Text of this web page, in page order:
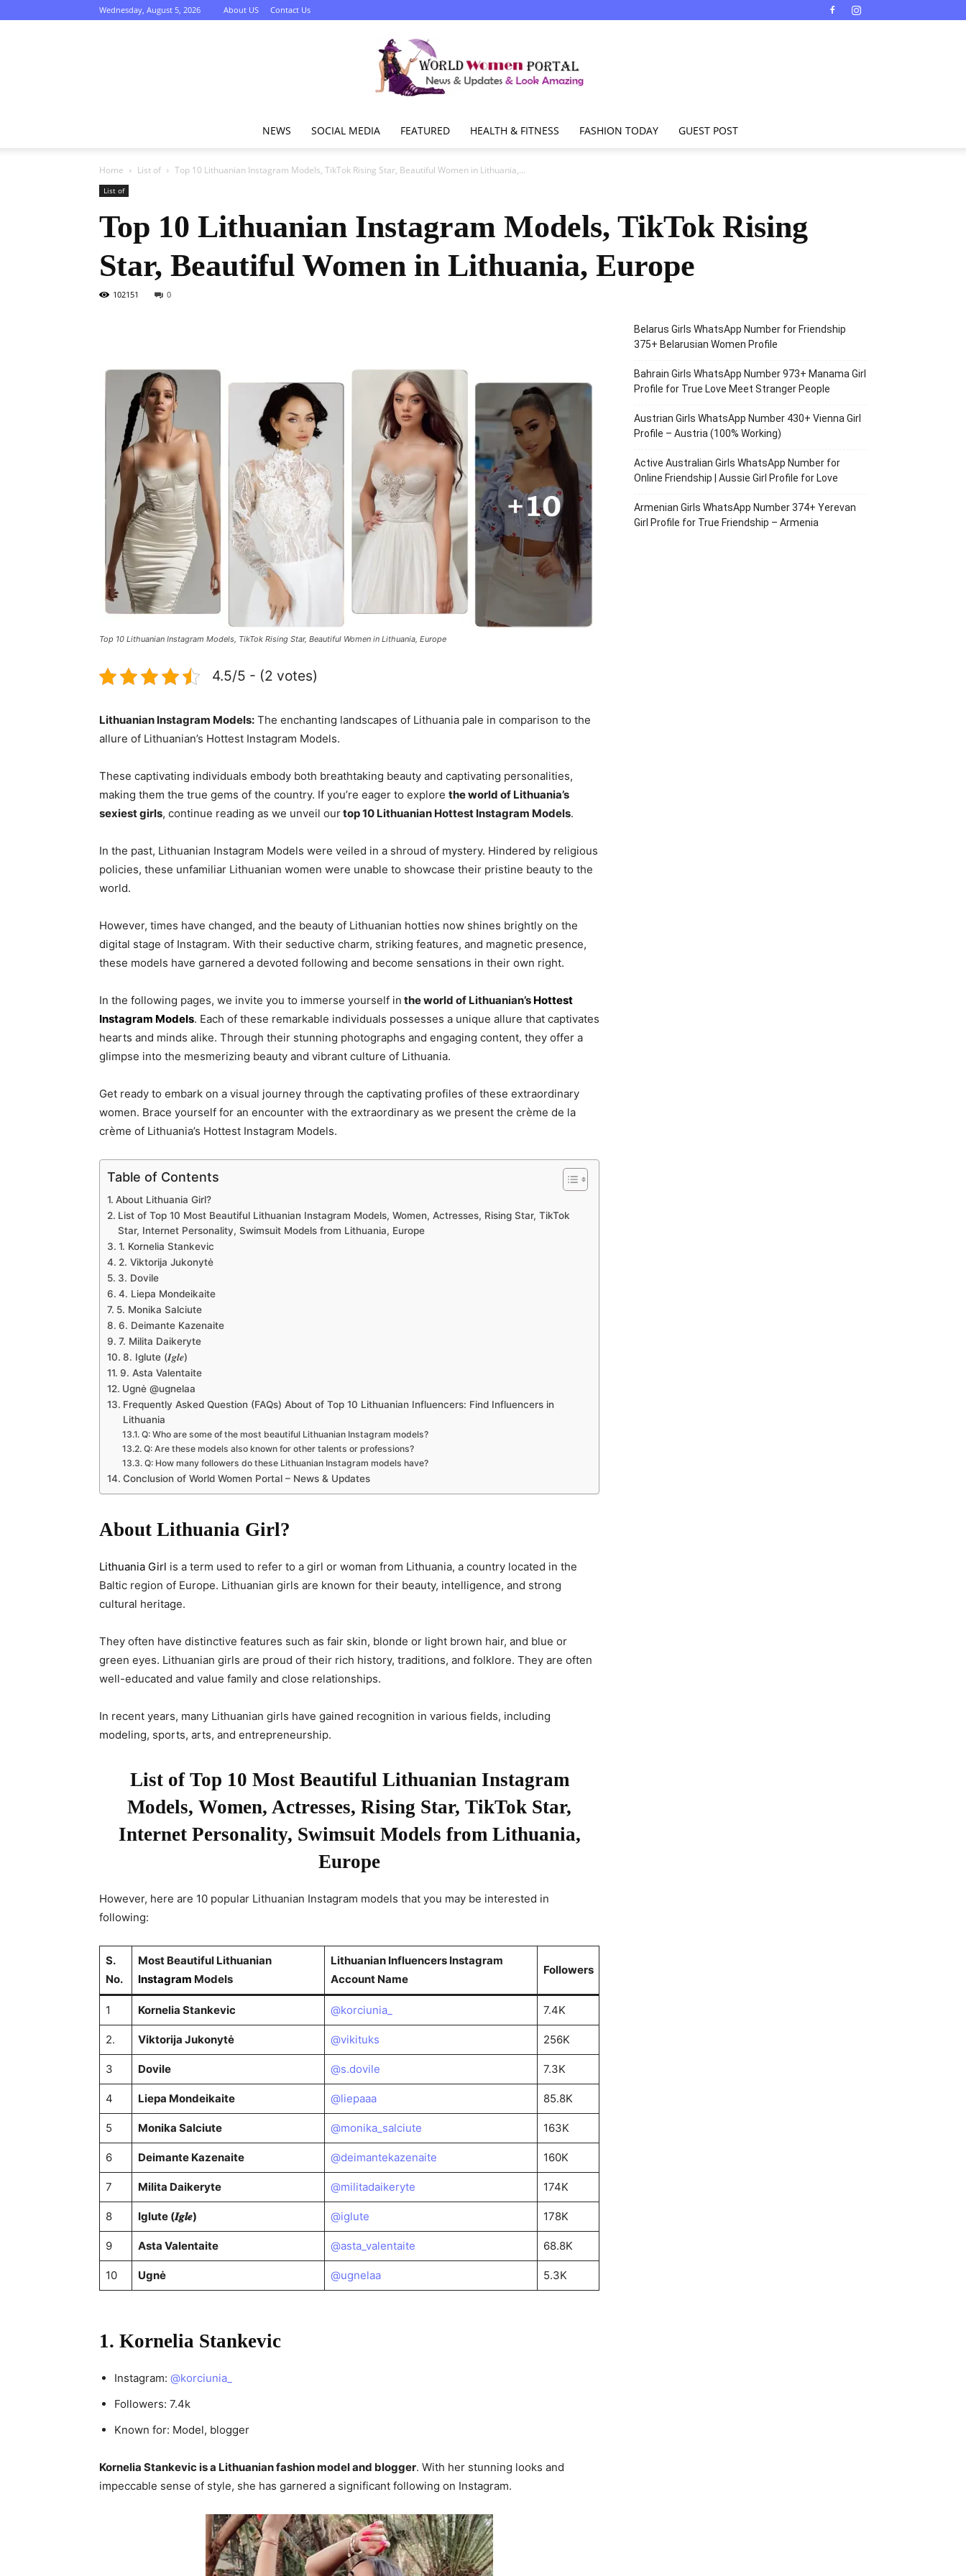
Wednesday, August 5, 2026 About US Contact Us
Women
NEWS SOCIAL MEDIA FEATURED HEALTH & FITNESS FASHION TODAY GUEST POST
Home List of Top 10 Lithuanian Instagram Models, TikTok Rising Star, Beautiful Women in Lithuania,...
List of
Top 10 Lithuanian Instagram Models, TikTok Rising
Star, Beautiful Women in Lithuania, Europe
102151 0
Top 10 Lithuanian Instagram Models, TikTok Rising Star, Beautiful Women in Lithuania, Europe
4.5/5 - (2 votes)
Lithuanian Instagram Models: The enchanting landscapes of Lithuania pale in comparison to the
allure of Lithuanian’s Hottest Instagram Models.
These captivating individuals embody both breathtaking beauty and captivating personalities,
making them the true gems of the country. If you’re eager to explore the world of Lithuania’s
sexiest girls, continue reading as we unveil ourtop 10 Lithuanian Hottest Instagram Models.
In the past, Lithuanian Instagram Models were veiled in a shroud of mystery. Hindered by religious
policies, these unfamiliar Lithuanian women were unable to showcase their pristine beauty to the
world.
However, times have changed, and the beauty of Lithuanian hotties now shines brightly on the
digital stage of Instagram. With their seductive charm, striking features, and magnetic presence,
these models have garnered a devoted following and become sensations in their own right.
In the following pages, we invite you to immerse yourself in the world of Lithuanian’s Hottest
Instagram Models. Each of these remarkable individuals possesses a unique allure that captivates
hearts and minds alike. Through their stunning photographs and engaging content, they offer a
glimpse into the mesmerizing beauty and vibrant culture of Lithuania.
Get ready to embark on a visual journey through the captivating profiles of these extraordinary
women. Brace yourself for an encounter with the extraordinary as we present the crème de la
crème of Lithuania’s Hottest Instagram Models.
Table of Contents
About Lithuania Girl?
List of Top 10 Most Beautiful Lithuanian Instagram Models, Women, Actresses, Rising Star, TikTok
Star, Internet Personality, Swimsuit Models from Lithuania, Europe
1. Kornelia Stankevic
2. Viktorija Jukonytė
3. Dovile
4. Liepa Mondeikaite
5. Monika Salciute
6. Deimante Kazenaite
7. Milita Daikeryte
8. Iglute (𝑰𝒈𝒍𝒆)
9. Asta Valentaite
Ugnė @ugnelaa
Frequently Asked Question (FAQs) About of Top 10 Lithuanian Influencers: Find Influencers in
Lithuania
Q: Who are some of the most beautiful Lithuanian Instagram models?
Q: Are these models also known for other talents or professions?
Q: How many followers do these Lithuanian Instagram models have?
Conclusion of World Women Portal – News & Updates
About Lithuania Girl?
Lithuania Girl is a term used to refer to a girl or woman from Lithuania, a country located in the
Baltic region of Europe. Lithuanian girls are known for their beauty, intelligence, and strong
cultural heritage.
They often have distinctive features such as fair skin, blonde or light brown hair, and blue or
green eyes. Lithuanian girls are proud of their rich history, traditions, and folklore. They are often
well-educated and value family and close relationships.
In recent years, many Lithuanian girls have gained recognition in various fields, including
modeling, sports, arts, and entrepreneurship.
List of Top 10 Most Beautiful Lithuanian Instagram
Models, Women, Actresses, Rising Star, TikTok Star,
Internet Personality, Swimsuit Models from Lithuania,
Europe
However, here are 10 popular Lithuanian Instagram models that you may be interested in
following:
S.
No.
Most Beautiful Lithuanian
Instagram Models
Lithuanian Influencers Instagram
Account Name
Followers
1 Kornelia Stankevic @korciunia_ 7.4K
2. Viktorija Jukonytė @vikituks 256K
3 Dovile @s.dovile 7.3K
4 Liepa Mondeikaite @liepaaa 85.8K
5 Monika Salciute @monika_salciute 163K
6 Deimante Kazenaite @deimantekazenaite 160K
7 Milita Daikeryte @militadaikeryte 174K
8 Iglute (𝑰𝒈𝒍𝒆) @iglute 178K
9 Asta Valentaite @asta_valentaite 68.8K
10 Ugnė @ugnelaa 5.3K
1. Kornelia Stankevic
Instagram: @korciunia_
Followers: 7.4k
Known for: Model, blogger
Kornelia Stankevic is a Lithuanian fashion model and blogger. With her stunning looks and
impeccable sense of style, she has garnered a significant following on Instagram.
Belarus Girls WhatsApp Number for Friendship
375+ Belarusian Women Profile
Bahrain Girls WhatsApp Number 973+ Manama Girl
Profile for True Love Meet Stranger People
Austrian Girls WhatsApp Number 430+ Vienna Girl
Profile – Austria (100% Working)
Active Australian Girls WhatsApp Number for
Online Friendship | Aussie Girl Profile for Love
Armenian Girls WhatsApp Number 374+ Yerevan
Girl Profile for True Friendship – Armenia